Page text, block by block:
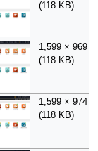
(118 KB)
1,599 × 969
(118 KB)
1,599 × 974
(118 KB)